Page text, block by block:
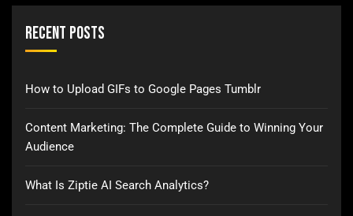
Recent Posts
How to Upload GIFs to Google Pages Tumblr
Content Marketing: The Complete Guide to Winning Your
Audience
What Is Ziptie AI Search Analytics?